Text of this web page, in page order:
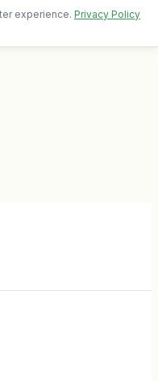
ALL
experience. Privacy Policy